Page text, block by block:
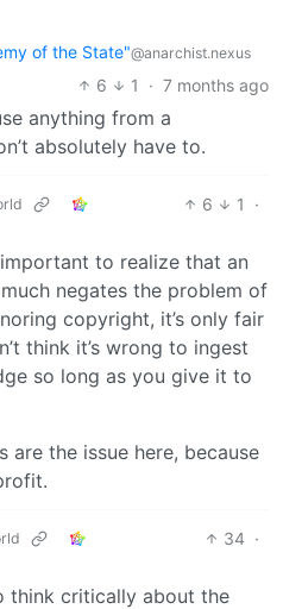
of the State"@anarchist.nexus
6 1 · 7 months ago
anything from a
absolutely have to.
6 1
·
to realize that an
negates the problem of
copyright, it’s only fair
think it’s wrong to ingest
so long as you give it to
are the issue here, because
34 ·
think critically about the